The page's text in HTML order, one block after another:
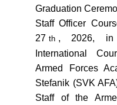
Graduation
Staff Officer
27 th , 2026, in
International
Armed Forces
Stefanik (SVK
Staff of the